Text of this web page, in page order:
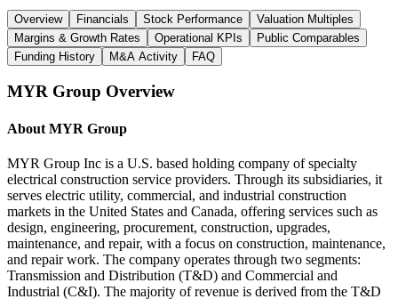
Overview Financials Stock Performance
Valuation Multiples
Margins & Growth Rates
Operational KPIs
Public Comparables
Funding History
M&A Activity FAQ
MYR Group Overview
About MYR Group
MYR Group Inc is a U.S. based holding company of specialty
electrical construction service providers. Through its subsidiaries, it
serves electric utility, commercial, and industrial construction
markets in the United States and Canada, offering services such as
design, engineering, procurement, construction, upgrades,
maintenance, and repair, with a focus on construction, maintenance,
and repair work. The company operates through two segments:
Transmission and Distribution (T&D) and Commercial and
Industrial (C&I). The majority of revenue is derived from the T&D